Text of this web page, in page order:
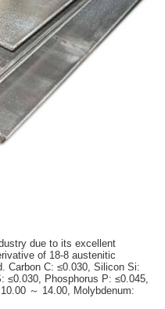
due to its excellent
of 18-8 austenitic
Carbon C: ≤0.030, Silicon Si:
≤0.030, Phosphorus P: ≤0.045,
～ 14.00, Molybdenum: